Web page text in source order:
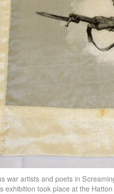
war artists and poets in
exhibition took place at the